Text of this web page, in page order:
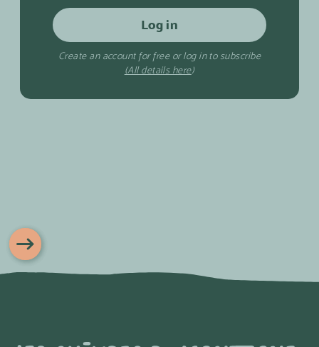
Log in
Create an account for free or log in to subscribe
(All details here)